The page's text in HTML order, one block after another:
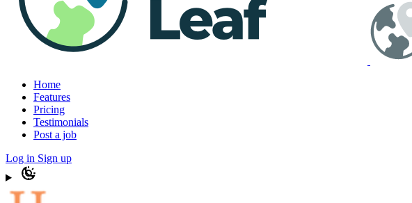
Home
Features
Pricing
Testimonials
Post a job
Log in Sign up